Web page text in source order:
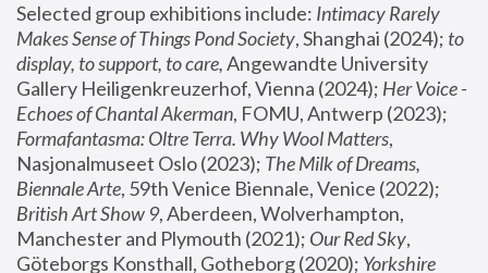
Selected group exhibitions include: Intimacy Rarely
Makes Sense of Things Pond Society, Shanghai (2024); to
display, to support, to care, Angewandte University
Gallery Heiligenkreuzerhof, Vienna (2024); Her Voice -
Echoes of Chantal Akerman
Formafantasma: Oltre Terra. Why Wool Matters,
Nasjonalmuseet Oslo (2023); The Milk of Dreams,
Biennale Arte
British Art Show 9, Aberdeen, Wolverhampton,
Manchester and Plymouth (2021); Our Red Sky,
Göteborgs Konsthall, Gotheborg (2020); Yorkshire